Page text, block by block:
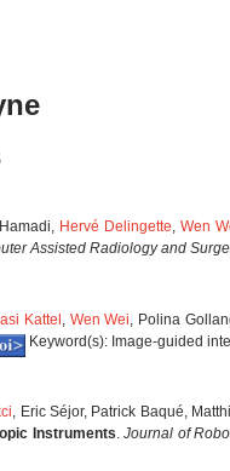
Hervé Delingette,Wen
Assisted Radiology and
Kattel Wen Wei , Polina
Keyword(s): Image-guided
, Eric Séjor, Patrick Baqué,
Instruments.Journal of